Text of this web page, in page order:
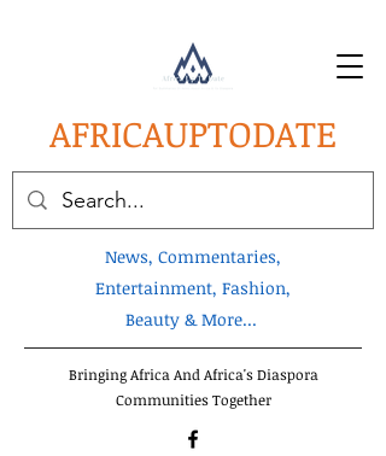
AFRICAUPTODATE
News, Commentaries,
Entertainment, Fashion,
Beauty & More...
Bringing Africa And Africa's Diaspora
Communities Together